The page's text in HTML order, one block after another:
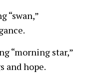
“swan,”
“morning star,”
and hope.